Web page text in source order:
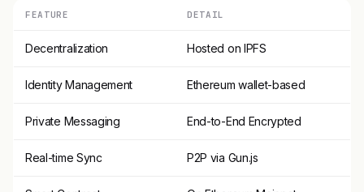
FEATURE DETAIL
Decentralization Hosted on IPFS
Identity Management Ethereum wallet-based
Private Messaging End-to-End Encrypted
Real-time Sync P2P via Gun.js